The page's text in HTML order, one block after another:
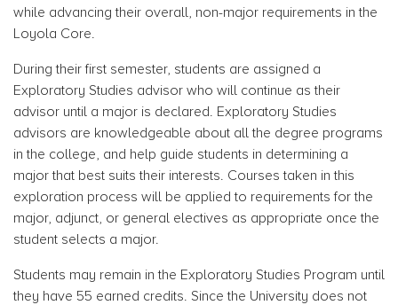
while advancing their overall, non-major requirements in the
Loyola Core.
During their first semester, students are assigned a
Exploratory Studies advisor who will continue as their
advisor until a major is declared. Exploratory Studies
advisors are knowledgeable about all the degree programs
in the college, and help guide students in determining a
major that best suits their interests. Courses taken in this
exploration process will be applied to requirements for the
major, adjunct, or general electives as appropriate once the
student selects a major.
Students may remain in the Exploratory Studies Program until
they have 55 earned credits. Since the University does not